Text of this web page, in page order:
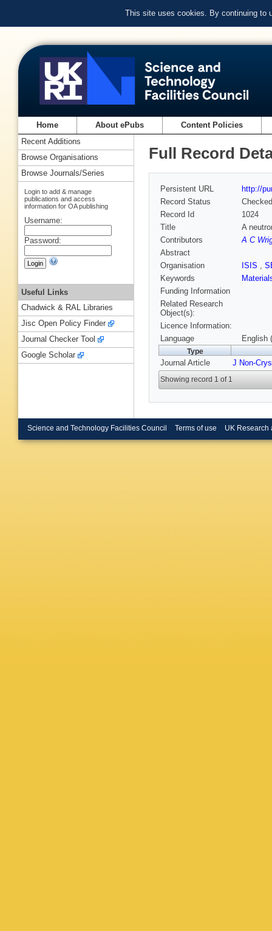
This site uses cookies. By continuing to
Home About ePubs Content Policies
Full Record
Persistent URL
http://
Record Status
Checked
Record Id
1024
Title
A
Contributors
A C
Abstract
Organisation
ISIS ,
Keywords
Funding Information
Related Research
Object(s):
Licence Information:
Language
English
Type
Journal Article J Non-
Showing record 1 of 1
Recent Additions
Browse Organisations
Browse Journals/Series
Login to add & manage
publications and access
information for OA publishing
Username:
Password:
Useful Links
Chadwick & RAL Libraries
Jisc Open Policy Finder
Journal Checker Tool
Google Scholar
Science and Technology Facilities Council Terms of use UK Research